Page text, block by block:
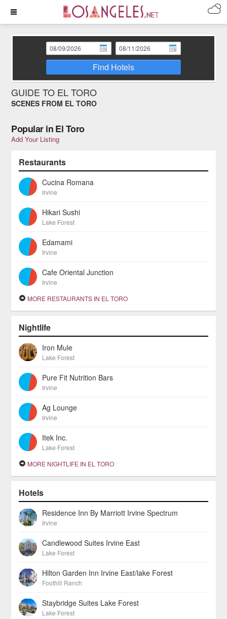
Find Hotels
GUIDE TO EL TORO
SCENES FROM EL TORO
Popular in El Toro
Add Your Listing
Restaurants
Cucina Romana
Irvine
Hikari Sushi
Lake Forest
Edamami
Irvine
Cafe Oriental Junction
Irvine
MORE RESTAURANTS IN EL TORO
Nightlife
Iron Mule
Lake Forest
Pure Fit Nutrition Bars
Irvine
Ag Lounge
Irvine
Itek Inc.
Lake Forest
MORE NIGHTLIFE IN EL TORO
Hotels
Residence Inn By Marriott Irvine Spectrum
Irvine
Candlewood Suites Irvine East
Lake Forest
Hilton Garden Inn Irvine East/lake Forest
Foothill Ranch
Staybridge Suites Lake Forest
Lake Forest